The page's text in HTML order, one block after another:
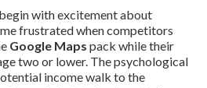
with excitement about
frustrated when competitors
Google Maps pack while their
two or lower. The psychological
income walk to the